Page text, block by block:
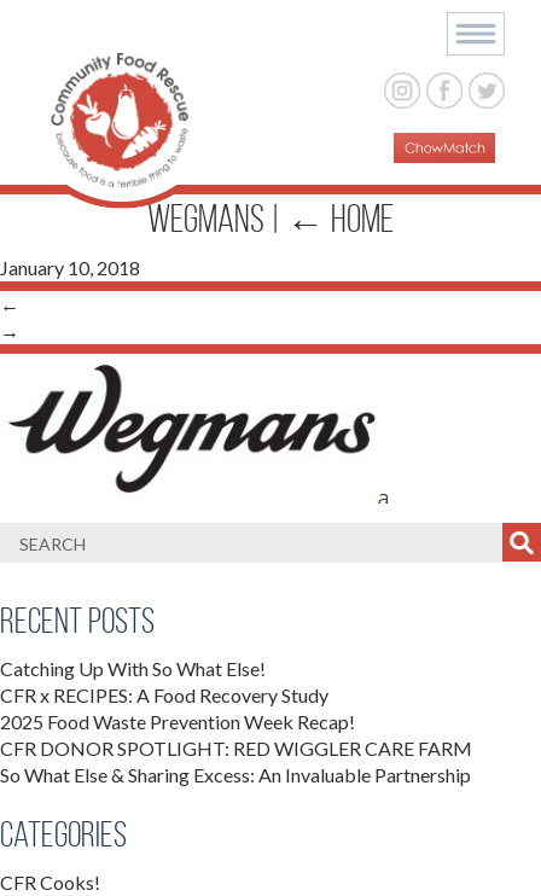
wegmans ← Home
January 10, 2018
←
→
Recent Posts
Catching Up With So What Else!
CFR x RECIPES: A Food Recovery Study
2025 Food Waste Prevention Week Recap!
CFR DONOR SPOTLIGHT: RED WIGGLER CARE FARM
So What Else & Sharing Excess: An Invaluable Partnership
Categories
CFR Cooks!